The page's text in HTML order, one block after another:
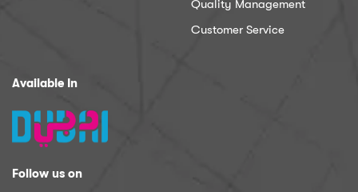
Quality Management
Customer Service
Available In
Follow us on